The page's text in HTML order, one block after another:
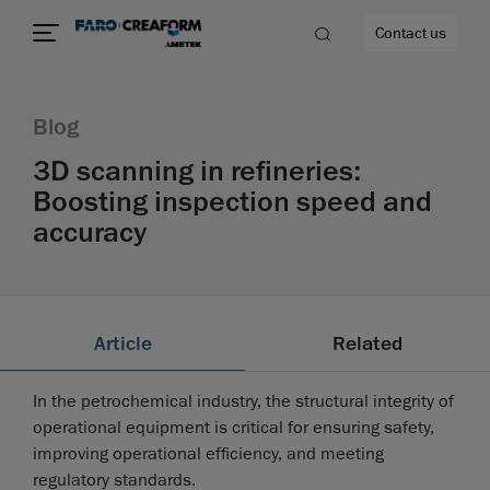
Contact us
Blog
3D scanning in refineries:
Boosting inspection speed and
accuracy
Article Related
In the petrochemical industry, the structural integrity of
operational equipment is critical for ensuring safety,
improving operational efficiency, and meeting
regulatory standards.